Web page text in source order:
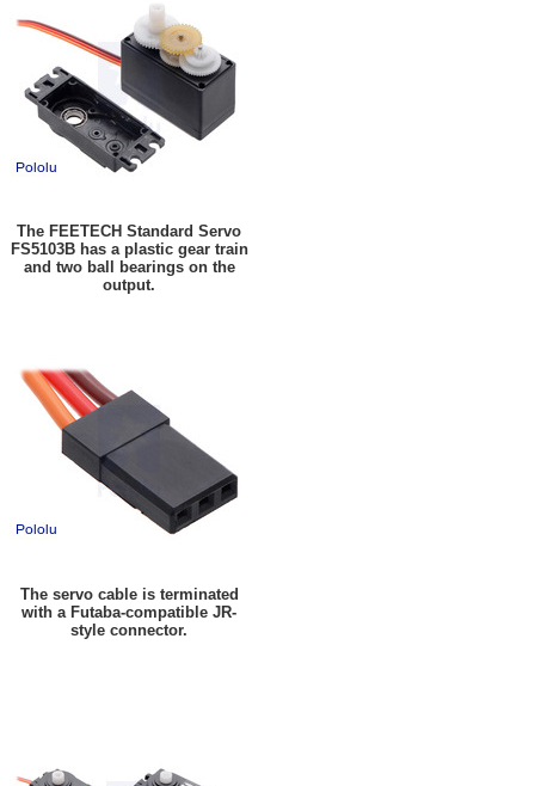
The FEETECH Standard Servo
FS5103B has a plastic gear train
and two ball bearings on the
output.
The servo cable is terminated
with a Futaba-compatible JR-
style connector.